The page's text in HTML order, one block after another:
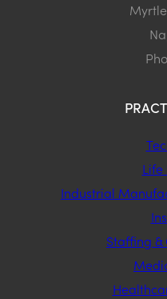
Life
Industrial
Staffing &